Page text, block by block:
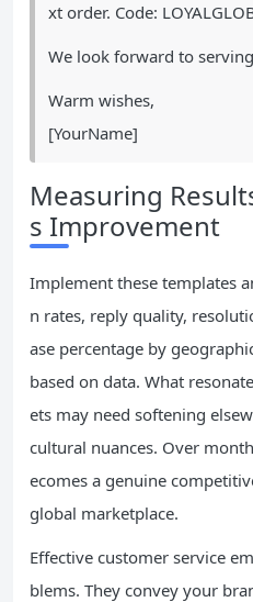
xt order. Code:
We look forward to
Warm wishes,
[YourName]
Measuring
s Improvement
Implement these templates
n rates, reply quality,
ase percentage by
based on data. What
ets may need softening
cultural nuances. Over
ecomes a genuine
global marketplace.
Effective customer service
blems. They convey your